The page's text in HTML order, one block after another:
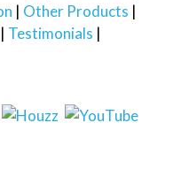
Other Products
Testimonials